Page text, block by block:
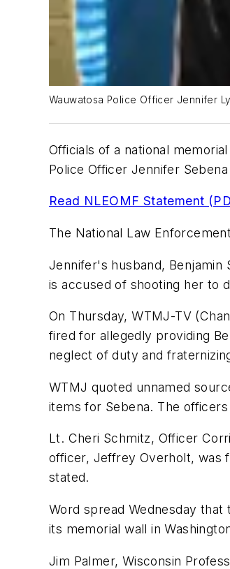
Wauwatosa Police Officer Jennifer
Officials of a national
Police Officer Jennifer
Read NLEOMF Statement
The National Law
Jennifer's husband, Benjamin
is accused of shooting her to
On Thursday, WTMJ-TV
fired for allegedly providing
neglect of duty and
WTMJ quoted unnamed
items for Sebena. The
Lt. Cheri Schmitz, Officer
officer, Jeffrey Overholt, was
stated.
Word spread Wednesday
its memorial wall in
Jim Palmer, Wisconsin